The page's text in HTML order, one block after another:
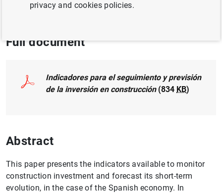
HOUSEHOLD FINANCES
Full document
Indicadores para el seguimiento y previsión
de la inversión en construcción(834 KB)
Abstract
This paper presents the indicators available to monitor
construction investment and forecast its short-term
evolution, in the case of the Spanish economy. In
privacy and cookies policies.